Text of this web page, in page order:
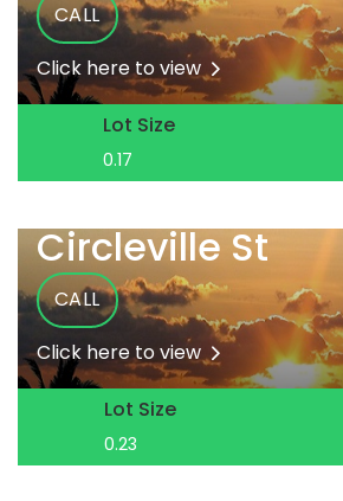
CALL
Click here to view
Lot Size
0.17
Circleville St
CALL
Click here to view
Lot Size
0.23